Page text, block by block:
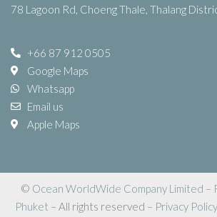
78 Lagoon Rd, Choeng Thale, Thalang
+66 87 912 0505
Google Maps
Whatsapp
Email us
Apple Maps
© Ocean WorldWide Company Limited –
Phuket – All rights reserved – Privacy Policy